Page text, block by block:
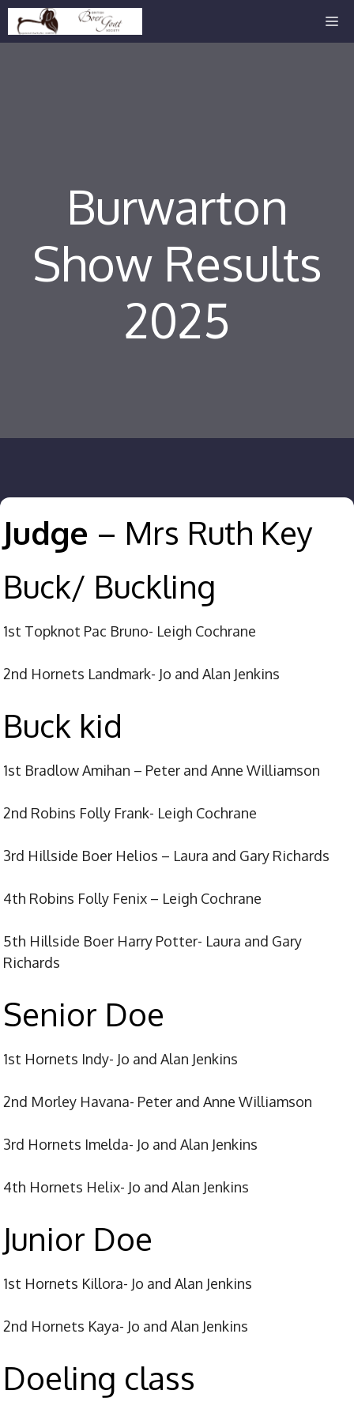
Skip
to
Burwarton
Show Results
2025
Judge – Mrs Ruth Key
Buck/ Buckling
1st Topknot Pac Bruno- Leigh Cochrane
2nd Hornets Landmark- Jo and Alan Jenkins
Buck kid
1st Bradlow Amihan – Peter and Anne Williamson
2nd Robins Folly Frank- Leigh Cochrane
3rd Hillside Boer Helios – Laura and Gary Richards
4th Robins Folly Fenix – Leigh Cochrane
5th Hillside Boer Harry Potter- Laura and Gary
Richards
Senior Doe
1st Hornets Indy- Jo and Alan Jenkins
2nd Morley Havana- Peter and Anne Williamson
3rd Hornets Imelda- Jo and Alan Jenkins
4th Hornets Helix- Jo and Alan Jenkins
Junior Doe
1st Hornets Killora- Jo and Alan Jenkins
2nd Hornets Kaya- Jo and Alan Jenkins
Doeling class